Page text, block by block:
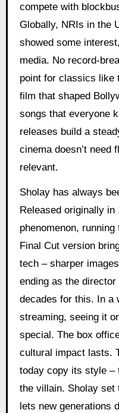
compete with
Globally, NRIs in the
showed some
media. No record-
point for classics like
film that shaped
songs that everyone
releases build a
cinema doesn’t need
relevant.
Sholay has always
Released originally
phenomenon,
Final Cut version
tech – sharper
ending as the
decades for this. In a
streaming, seeing it
special. The box
cultural impact lasts.
today copy its style –
the villain. Sholay set
lets new generations